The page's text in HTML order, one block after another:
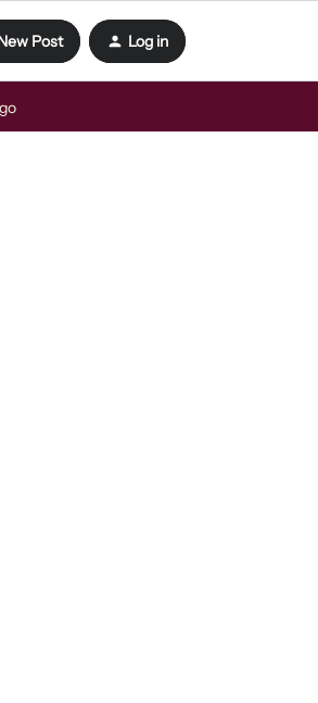
Post Log in